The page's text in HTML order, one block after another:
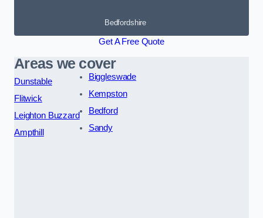
Bedfordshire
Get A Free Quote
Areas we cover
Dunstable
Flitwick
Leighton Buzzard
Ampthill
Biggleswade
Kempston
Bedford
Sandy